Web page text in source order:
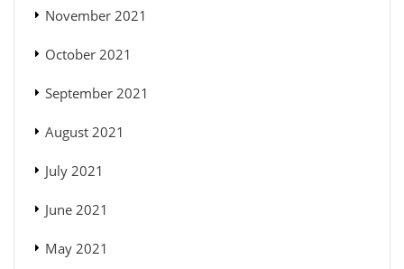
November 2021
October 2021
September 2021
August 2021
July 2021
June 2021
May 2021